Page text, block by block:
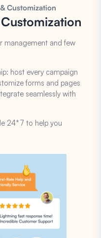
Customization
management and few
host every campaign
forms and pages
seamlessly with
24*7 to help you